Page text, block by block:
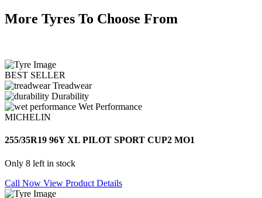
More Tyres To Choose From
BEST SELLER
Treadwear
Durability
Wet Performance
MICHELIN
255/35R19 96Y XL PILOT SPORT CUP2 MO1
Only 8 left in stock
Call Now View Product Details